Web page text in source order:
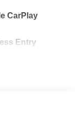
CarPlay
Entry